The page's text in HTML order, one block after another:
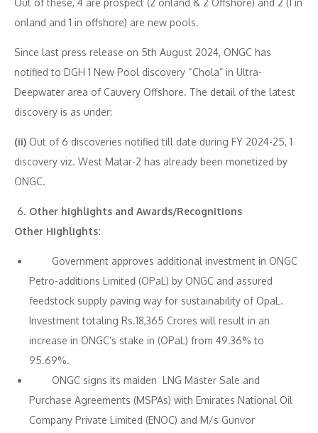
Out of these, 4 are prospect (2 onland & 2 Offshore) and 2 (1 in
onland and 1 in offshore) are new pools.
Since last press release on 5th August 2024, ONGC has
notified to DGH 1 New Pool discovery “Chola” in Ultra-
Deepwater area of Cauvery Offshore. The detail of the latest
discovery is as under:
(ii) Out of 6 discoveries notified till date during FY 2024-25, 1
discovery viz. West Matar-2 has already been monetized by
ONGC.
Other highlights and Awards/Recognitions
Other Highlights:
Government approves additional investment in ONGC
Petro-additions Limited (OPaL) by ONGC and assured
feedstock supply paving way for sustainability of OpaL.
Investment totaling Rs.18,365 Crores will result in an
increase in ONGC’s stake in (OPaL) from 49.36% to
95.69%.
ONGC signs its maiden LNG Master Sale and
Purchase Agreements (MSPAs) with Emirates National Oil
Company Private Limited (ENOC) and M/s Gunvor